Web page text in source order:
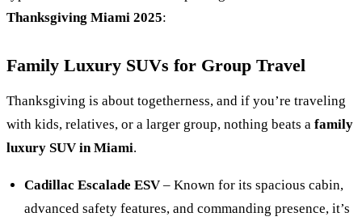
Thanksgiving Miami 2025:
Family Luxury SUVs for Group Travel
Thanksgiving is about togetherness, and if you’re traveling
with kids, relatives, or a larger group, nothing beats a family
luxury SUV in Miami.
Cadillac Escalade ESV – Known for its spacious cabin,
advanced safety features, and commanding presence, it’s